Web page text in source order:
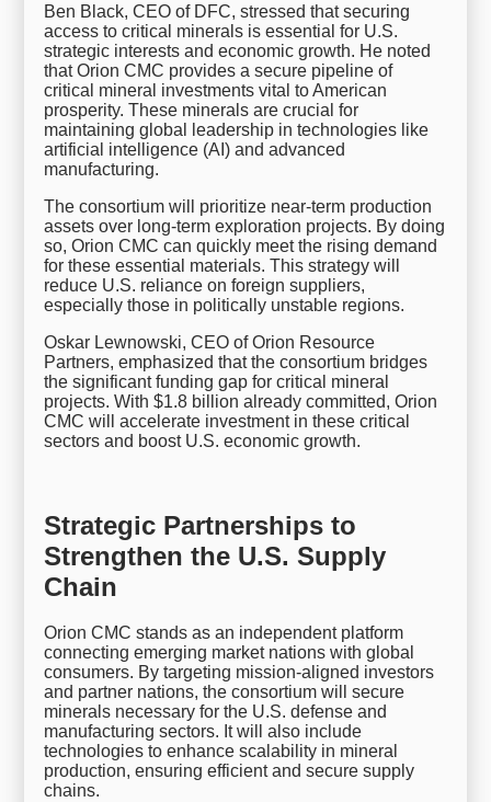
Ben Black, CEO of DFC, stressed that securing
access to critical minerals is essential for U.S.
strategic interests and economic growth. He noted
that Orion CMC provides a secure pipeline of
critical mineral investments vital to American
prosperity. These minerals are crucial for
maintaining global leadership in technologies like
artificial intelligence (AI) and advanced
manufacturing.
The consortium will prioritize near-term production
assets over long-term exploration projects. By doing
so, Orion CMC can quickly meet the rising demand
for these essential materials. This strategy will
reduce U.S. reliance on foreign suppliers,
especially those in politically unstable regions.
Oskar Lewnowski, CEO of Orion Resource
Partners, emphasized that the consortium bridges
the significant funding gap for critical mineral
projects. With $1.8 billion already committed, Orion
CMC will accelerate investment in these critical
sectors and boost U.S. economic growth.
Strategic Partnerships to
Strengthen the U.S. Supply
Chain
Orion CMC stands as an independent platform
connecting emerging market nations with global
consumers. By targeting mission-aligned investors
and partner nations, the consortium will secure
minerals necessary for the U.S. defense and
manufacturing sectors. It will also include
technologies to enhance scalability in mineral
production, ensuring efficient and secure supply
chains.